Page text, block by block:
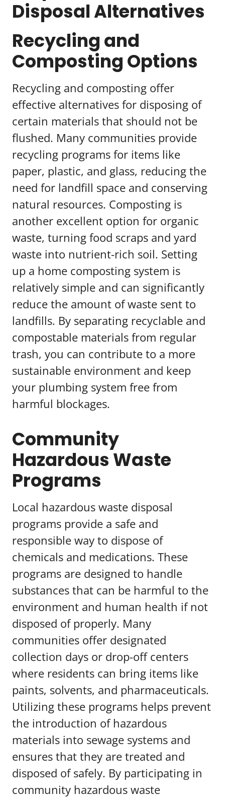
Disposal Alternatives
Recycling and
Composting Options
Recycling and composting offer
effective alternatives for disposing of
certain materials that should not be
flushed. Many communities provide
recycling programs for items like
paper, plastic, and glass, reducing the
need for landfill space and conserving
natural resources. Composting is
another excellent option for organic
waste, turning food scraps and yard
waste into nutrient-rich soil. Setting
up a home composting system is
relatively simple and can significantly
reduce the amount of waste sent to
landfills. By separating recyclable and
compostable materials from regular
trash, you can contribute to a more
sustainable environment and keep
your plumbing system free from
harmful blockages.
Community
Hazardous Waste
Programs
Local hazardous waste disposal
programs provide a safe and
responsible way to dispose of
chemicals and medications. These
programs are designed to handle
substances that can be harmful to the
environment and human health if not
disposed of properly. Many
communities offer designated
collection days or drop-off centers
where residents can bring items like
paints, solvents, and pharmaceuticals.
Utilizing these programs helps prevent
the introduction of hazardous
materials into sewage systems and
ensures that they are treated and
disposed of safely. By participating in
community hazardous waste